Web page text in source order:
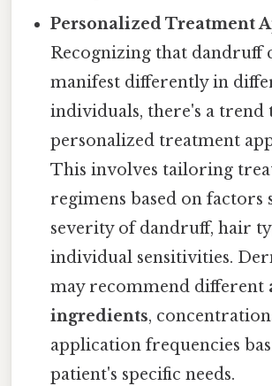
Personalized Treatment
Recognizing that dandruff
manifest differently in
individuals, there's a trend
personalized treatment
This involves tailoring
regimens based on factors
severity of dandruff, hair
individual sensitivities.
may recommend different
ingredients,
application frequencies
patient's specific needs.